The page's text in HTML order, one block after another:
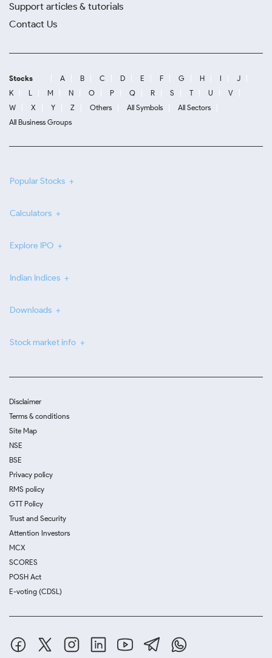
Support articles & tutorials
Contact Us
Stocks A B C D E F G H I
J
K
L M N O P Q R S T U
V
W
X Y Z Others All Symbols
All Sectors
All Business Groups
Popular Stocks
Calculators
Explore IPO
Indian Indices
Downloads
Stock market info
Disclaimer
Terms & conditions
Site Map
NSE
BSE
Privacy policy
RMS policy
GTT Policy
Trust and Security
Attention Investors
MCX
SCORES
POSH Act
E-voting (CDSL)